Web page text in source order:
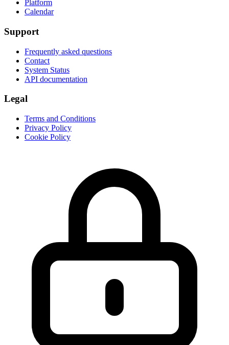
Platform
Calendar
Support
Frequently asked questions
Contact
System Status
API documentation
Legal
Terms and Conditions
Privacy Policy
Cookie Policy